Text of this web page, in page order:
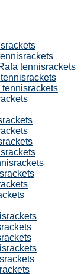
tennisrackets
tennisrackets